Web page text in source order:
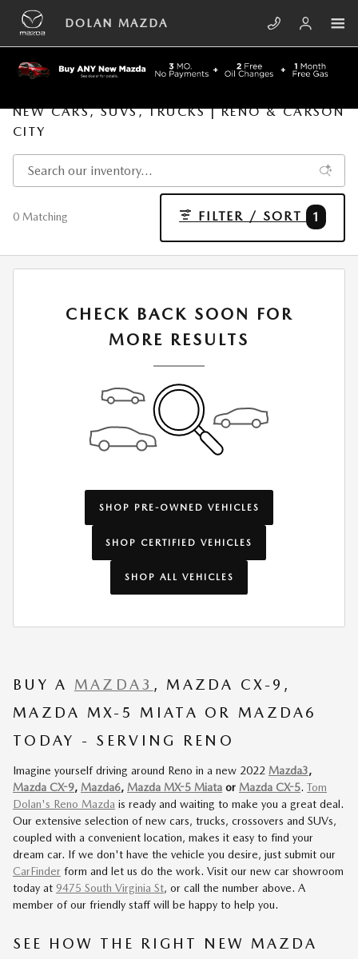
Skip to main content
DOLAN MAZDA
NEW CARS, SUVS, TRUCKS | RENO & CARSON
CITY
0 Matching FILTER / SORT 1
CHECK BACK SOON FOR
MORE RESULTS
SHOP PRE-OWNED VEHICLES
SHOP CERTIFIED VEHICLES
SHOP ALL VEHICLES
BUY A MAZDA3 , MAZDA CX-9,
MAZDA MX-5 MIATA OR MAZDA6
TODAY - SERVING RENO
Imagine yourself driving around Reno in a new 2022 Mazda3,
Mazda CX-9, Mazda6, Mazda MX-5 Miata or Mazda CX-5. Tom
Dolan's Reno Mazda is ready and waiting to make you a great deal.
Our extensive selection of new cars, trucks, crossovers and SUVs,
coupled with a convenient location, makes it easy to find your
dream car. If we don't have the vehicle you desire, just submit our
CarFinder form and let us do the work. Visit our new car showroom
today at 9475 South Virginia St, or call the number above. A
member of our friendly staff will be happy to help you.
SEE HOW THE RIGHT NEW MAZDA